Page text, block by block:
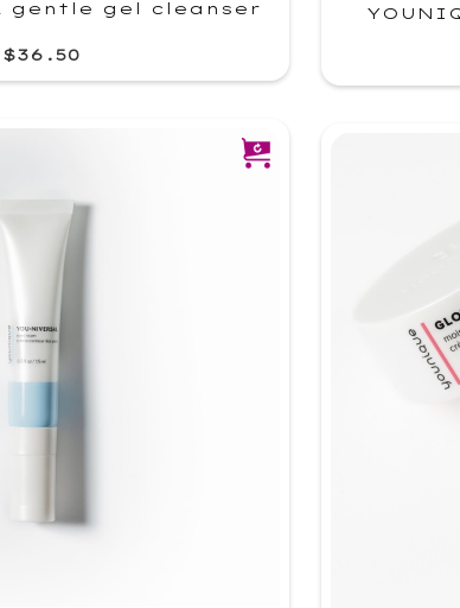
gentle gel cleanser
$36.50